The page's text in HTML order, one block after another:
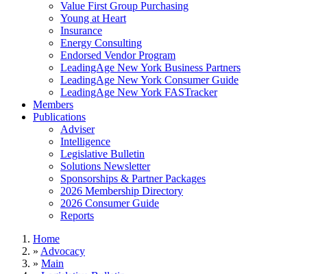
Value First Group Purchasing
Young at Heart
Insurance
Energy Consulting
Endorsed Vendor Program
LeadingAge New York Business Partners
LeadingAge New York Consumer Guide
LeadingAge New York FASTracker
Members
Publications
Adviser
Intelligence
Legislative Bulletin
Solutions Newsletter
Sponsorships & Partner Packages
2026 Membership Directory
2026 Consumer Guide
Reports
Home
» Advocacy
» Main